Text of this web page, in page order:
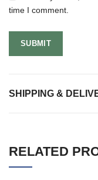
time I comment.
SHIPPING &
RELATED